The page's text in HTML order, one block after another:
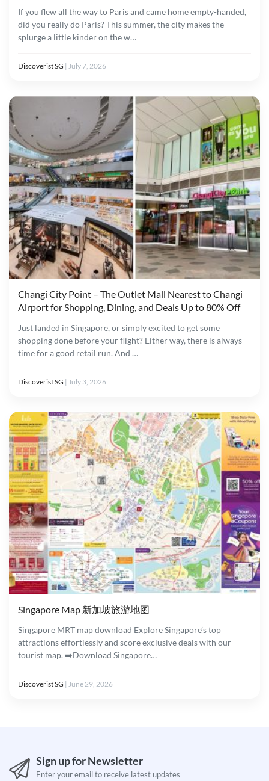
If you flew all the way to Paris and came home empty-handed,
did you really do Paris? This summer, the city makes the
splurge a little kinder on the w…
Discoverist SG | July 7, 2026
Changi City Point – The Outlet Mall Nearest to Changi
Airport for Shopping, Dining, and Deals Up to 80% Off
Just landed in Singapore, or simply excited to get some
shopping done before your flight? Either way, there is always
time for a good retail run. And …
Discoverist SG | July 3, 2026
Singapore Map 新加坡旅游地图
Singapore MRT map download Explore Singapore’s top
attractions effortlessly and score exclusive deals with our
tourist map. ➡️Download Singapore…
Discoverist SG | June 29, 2026
Sign up for Newsletter
Enter your email to receive latest updates